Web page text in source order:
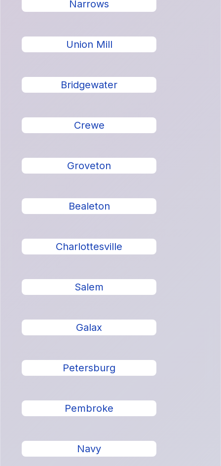
Narrows
Union Mill
Bridgewater
Crewe
Groveton
Bealeton
Charlottesville
Salem
Galax
Petersburg
Pembroke
Navy